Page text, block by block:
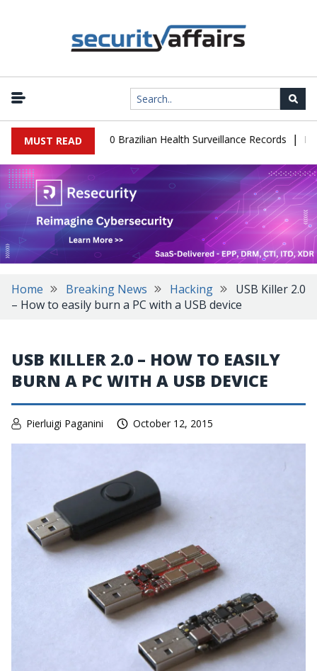
MUST READ
Leaks 102,000 Brazilian Health Surveillance Records |
Home Breaking News Hacking
USB Killer 2.0
– How to easily burn a PC with a USB device
USB KILLER 2.0 – HOW TO EASILY
BURN A PC WITH A USB DEVICE
Pierluigi Paganini October 12, 2015